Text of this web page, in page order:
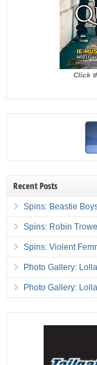
Click
Recent Posts
Spins: Beastie
Spins: Robin
Spins: Violent
Photo Gallery:
Photo Gallery: